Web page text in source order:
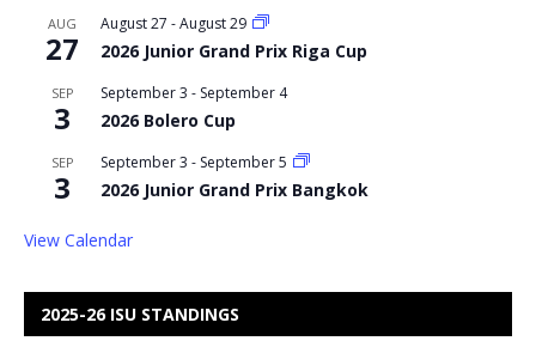
AUG
27
August 27 -August 29
2026 Junior Grand Prix Riga Cup
SEP
3
September 3 - September 4
2026 Bolero Cup
SEP
3
September 3 - September 5
2026 Junior Grand Prix Bangkok
View Calendar
2025-26 ISU STANDINGS